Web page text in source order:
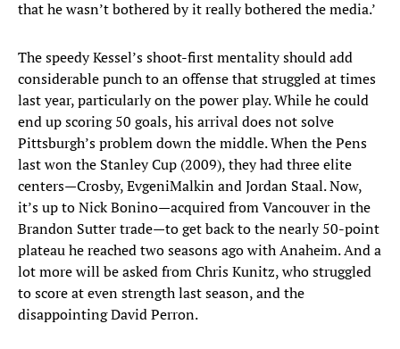
that he wasn’t bothered by it really bothered the media.’
The speedy Kessel’s shoot-first mentality should add
considerable punch to an offense that struggled at times
last year, particularly on the power play. While he could
end up scoring 50 goals, his arrival does not solve
Pittsburgh’s problem down the middle. When the Pens
last won the Stanley Cup (2009), they had three elite
centers—Crosby, EvgeniMalkin and Jordan Staal. Now,
it’s up to Nick Bonino—acquired from Vancouver in the
Brandon Sutter trade—to get back to the nearly 50-point
plateau he reached two seasons ago with Anaheim. And a
lot more will be asked from Chris Kunitz, who struggled
to score at even strength last season, and the
disappointing David Perron.